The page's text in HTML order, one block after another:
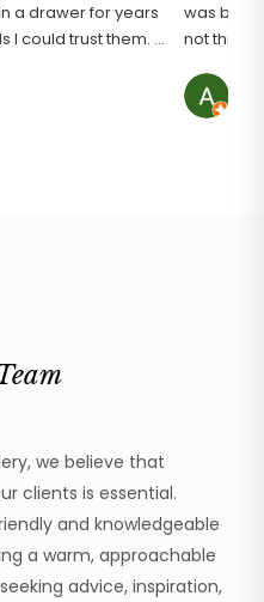
a drawer for years
I could trust them. I
like I first wore
repair as
was
not think
it. The result was just astonishing, it looked brand
we believe that
clients is essential.
and knowledgeable
a warm, approachable
advice, inspiration,